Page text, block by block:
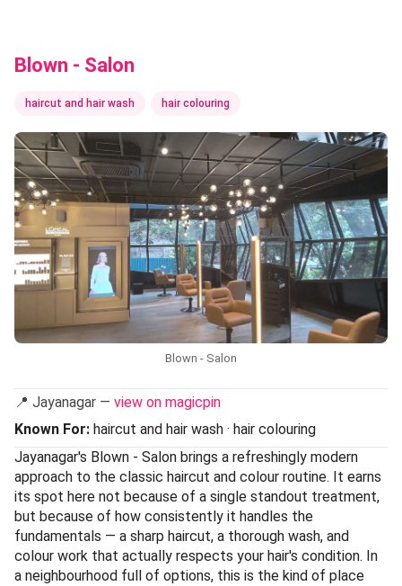
Blown - Salon
haircut and hair wash hair colouring
Blown - Salon
📍 Jayanagar — view on magicpin
Known For: haircut and hair wash · hair colouring
Jayanagar's Blown - Salon brings a refreshingly modern
approach to the classic haircut and colour routine. It earns
its spot here not because of a single standout treatment,
but because of how consistently it handles the
fundamentals — a sharp haircut, a thorough wash, and
colour work that actually respects your hair's condition. In
a neighbourhood full of options, this is the kind of place